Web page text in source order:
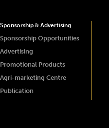
Sponsorship & Advertising
Sponsorship Opportunities
Advertising
Promotional Products
Agri-marketing Centre
Publication